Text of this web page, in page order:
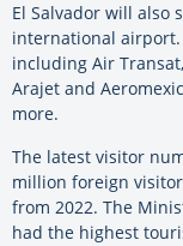
El Salvador will also
international airport.
including Air
Arajet and
more.
The latest visitor
million foreign
from 2022. The
had the highest